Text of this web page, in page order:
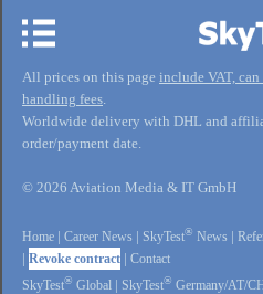
All prices on this page include VAT,
handling fees.
Worldwide delivery with DHL and
order/payment date.
© 2026 Aviation Media & IT GmbH
Home Career News SkyTest® News
Revoke contract
Contact
SkyTest® Global SkyTest® Germany/AT/